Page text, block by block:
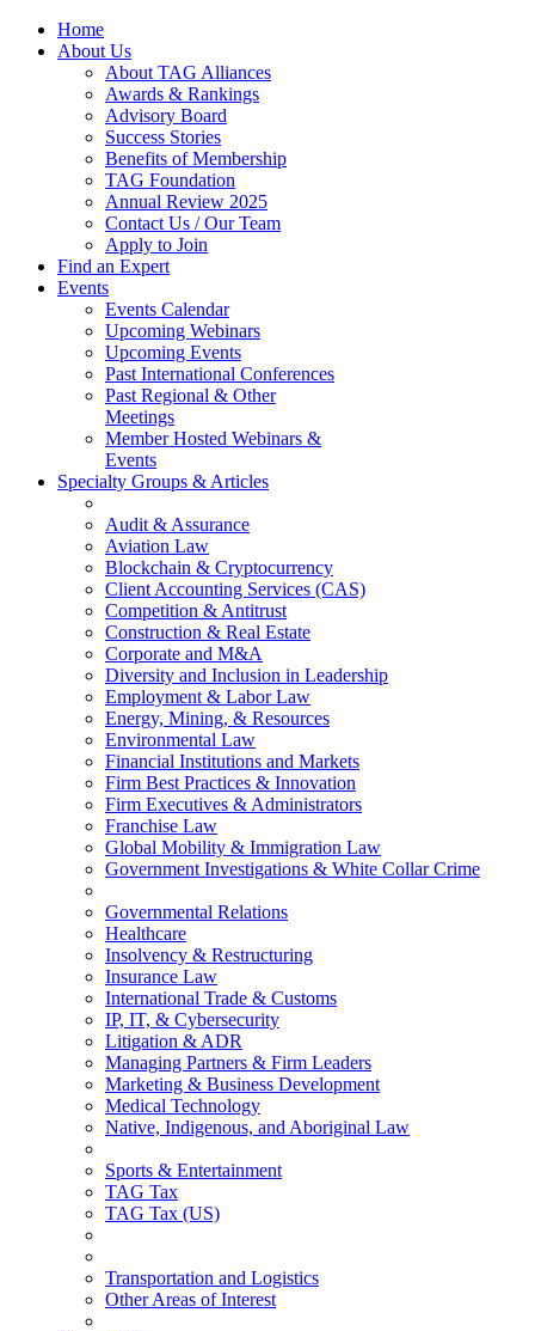
Home
About Us
About TAG Alliances
Awards & Rankings
Advisory Board
Success Stories
Benefits of Membership
TAG Foundation
Annual Review 2025
Contact Us / Our Team
Apply to Join
Find an Expert
Events
Events Calendar
Upcoming Webinars
Upcoming Events
Past International Conferences
Past Regional & Other
Meetings
Member Hosted Webinars &
Events
Specialty Groups & Articles
Audit & Assurance
Aviation Law
Blockchain & Cryptocurrency
Client Accounting Services (CAS)
Competition & Antitrust
Construction & Real Estate
Corporate and M&A
Diversity and Inclusion in Leadership
Employment & Labor Law
Energy, Mining, & Resources
Environmental Law
Financial Institutions and Markets
Firm Best Practices & Innovation
Firm Executives & Administrators
Franchise Law
Global Mobility & Immigration Law
Government Investigations & White Collar Crime
Governmental Relations
Healthcare
Insolvency & Restructuring
Insurance Law
International Trade & Customs
IP, IT, & Cybersecurity
Litigation & ADR
Managing Partners & Firm Leaders
Marketing & Business Development
Medical Technology
Native, Indigenous, and Aboriginal Law
Sports & Entertainment
TAG Tax
TAG Tax (US)
Transportation and Logistics
Other Areas of Interest